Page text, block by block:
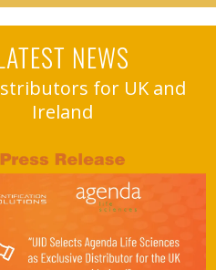
NEWS
for UK and
Ireland